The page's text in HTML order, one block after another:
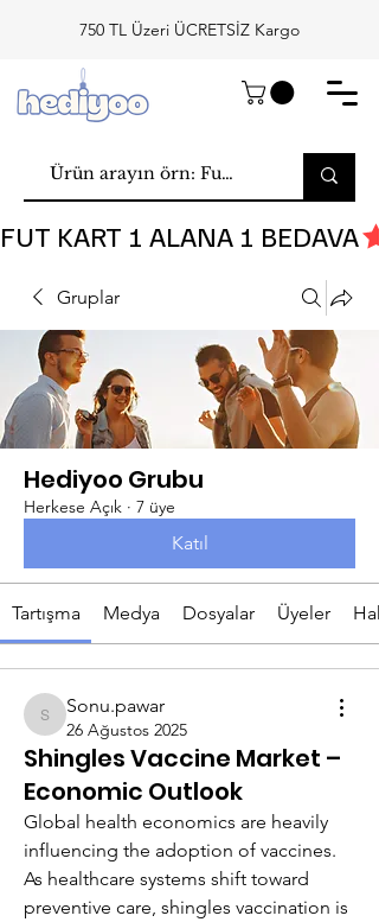
750 TL Üzeri ÜCRETSİZ Kargo
FUT KART 1 ALANA 1 BEDAVA
Gruplar
Hediyoo Grubu
Herkese Açık · 7 üye
Katıl
Tartışma Medya Dosyalar Üyeler
Sonu.pawar
Sonu.pawar
26 Ağustos 2025
Shingles Vaccine Market –
Economic Outlook
Global health economics are heavily
influencing the adoption of vaccines.
As healthcare systems shift toward
preventive care, shingles vaccination is